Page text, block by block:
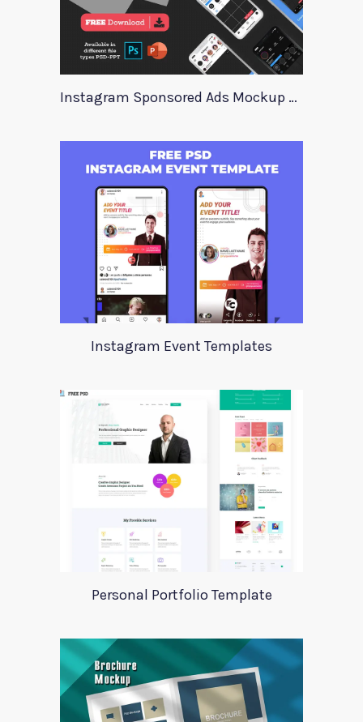
Instagram Sponsored Ads Mockup Template
Instagram Event Templates
Personal Portfolio Template